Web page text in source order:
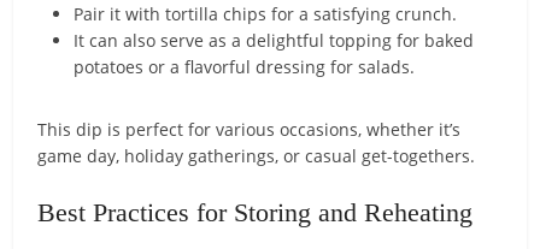
Pair it with tortilla chips for a satisfying crunch.
It can also serve as a delightful topping for baked
potatoes or a flavorful dressing for salads.
This dip is perfect for various occasions, whether it’s
game day, holiday gatherings, or casual get-togethers.
Best Practices for Storing and Reheating